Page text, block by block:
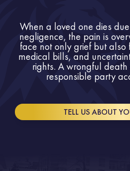
When a loved one dies
negligence, the pain is
face not only grief but
medical bills, and
rights. A wrongful
responsible party
TELL US ABOUT